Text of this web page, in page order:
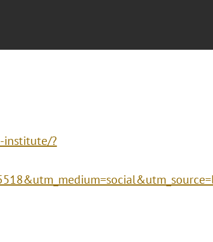
institute/?